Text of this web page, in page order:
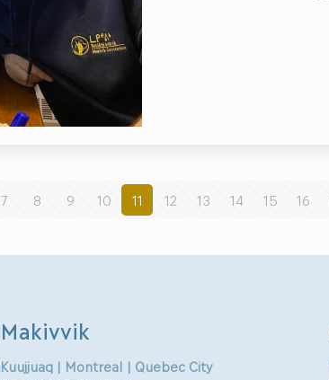
7 8 9 10 11 12 13 14 15 16
Makivvik
Kuujjuaq | Montreal | Quebec City